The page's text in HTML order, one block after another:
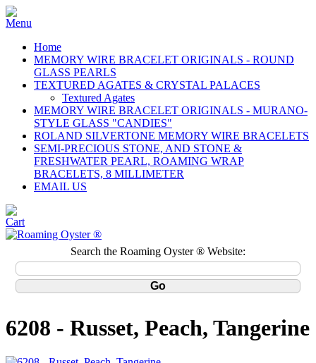
Home
MEMORY WIRE BRACELET ORIGINALS - ROUND
GLASS PEARLS
TEXTURED AGATES & CRYSTAL PALACES
Textured Agates
MEMORY WIRE BRACELET ORIGINALS - MURANO-
STYLE GLASS "CANDIES"
ROLAND SILVERTONE MEMORY WIRE BRACELETS
SEMI-PRECIOUS STONE, AND STONE &
FRESHWATER PEARL, ROAMING WRAP
BRACELETS, 8 MILLIMETER
EMAIL US
Search the Roaming Oyster ® Website:
6208 - Russet, Peach, Tangerine